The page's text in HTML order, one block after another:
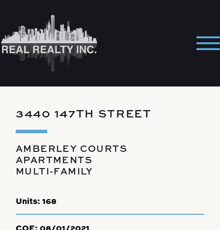
3440 147TH STREET
AMBERLEY COURTS
APARTMENTS
MULTI-FAMILY
Units: 168